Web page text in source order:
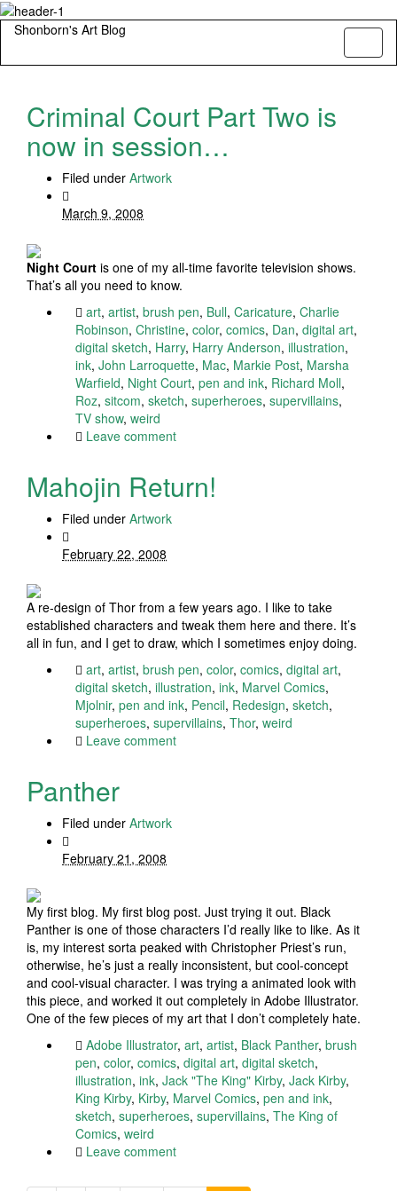
Shonborn's Art Blog
Criminal Court Part Two is
now in session…
Filed under Artwork
March 9, 2008
Night Court is one of my all-time favorite television shows.
That’s all you need to know.
art, artist, brush pen, Bull, Caricature, Charlie
Robinson, Christine, color, comics, Dan, digital art,
digital sketch, Harry, Harry Anderson, illustration,
ink, John Larroquette, Mac, Markie Post, Marsha
Warfield, Night Court, pen and ink, Richard Moll,
Roz, sitcom, sketch, superheroes, supervillains,
TV show, weird
Leave comment
Mahojin Return!
Filed under Artwork
February 22, 2008
A re-design of Thor from a few years ago. I like to take
established characters and tweak them here and there. It’s
all in fun, and I get to draw, which I sometimes enjoy doing.
art, artist, brush pen, color, comics, digital art,
digital sketch, illustration, ink, Marvel Comics,
Mjolnir, pen and ink, Pencil, Redesign, sketch,
superheroes, supervillains, Thor, weird
Leave comment
Panther
Filed under Artwork
February 21, 2008
My first blog. My first blog post. Just trying it out. Black
Panther is one of those characters I’d really like to like. As it
is, my interest sorta peaked with Christopher Priest’s run,
otherwise, he’s just a really inconsistent, but cool-concept
and cool-visual character. I was trying a animated look with
this piece, and worked it out completely in Adobe Illustrator.
One of the few pieces of my art that I don’t completely hate.
Adobe Illustrator, art, artist, Black Panther, brush
pen, color, comics, digital art, digital sketch,
illustration, ink, Jack "The King" Kirby, Jack Kirby,
King Kirby, Kirby, Marvel Comics, pen and ink,
sketch, superheroes, supervillains, The King of
Comics, weird
Leave comment